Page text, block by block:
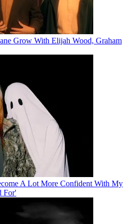
Grow With Elijah Wood, Graham
A Lot More Confident With My
For'